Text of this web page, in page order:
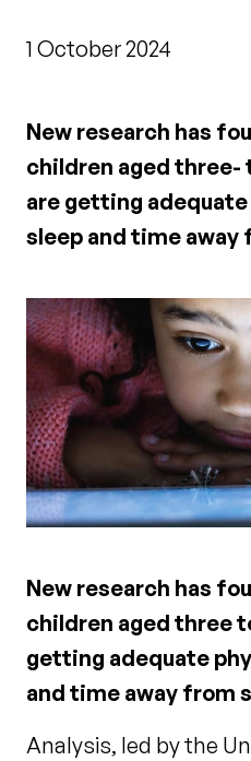
1 October 2024
New research has
children aged three-
are getting
sleep and time away
New research has
children aged three
getting adequate
and time away from
Analysis, led by the